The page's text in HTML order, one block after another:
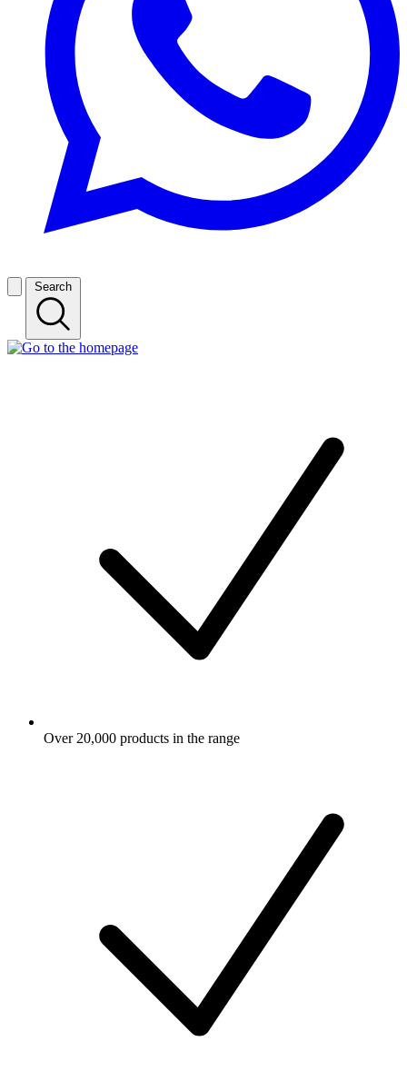
Search
Over 20,000 products in the range